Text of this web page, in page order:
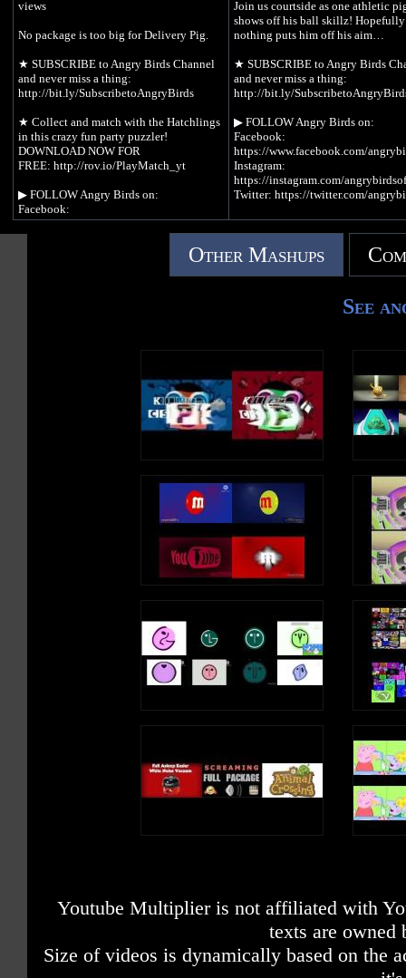
views
No package is too big for Delivery Pig.
★ SUBSCRIBE to Angry Birds Channel
and never miss a thing:
http://bit.ly/SubscribetoAngryBirds
★ Collect and match with the Hatchlings
in this crazy fun party puzzler!
DOWNLOAD NOW FOR
FREE: http://rov.io/PlayMatch_yt
▶︎ FOLLOW Angry Birds on:
Facebook:
https://www.facebook.com/angrybirds/
Instagram:
https://instagram.com/angrybirdsofficial
In Piggy Tales 4 we explore Pig City and
learn about different aspects of urban
Piggy life. On the streets anything can
happen, everyday citizens lead their lives
surprises and unpredictable stories. Do
#AngryBirds #AngryBirdsToons
#AngryBirdsBlues #BirdsVsPig
Join us courtside as one athletic
shows off his ball skillz! Hopefully
nothing puts him off his aim…
★ SUBSCRIBE to Angry Birds
and never miss a thing:
http://bit.ly/
▶︎ FOLLOW Angry Birds on:
Facebook:
https://www.facebook.com/
Instagram:
https://instagram.com/
Twitter: https://twitter.com/
▶︎ PLAY Angry Birds:
https://www.angrybirds.com/games
Follow the everyday lives of the
lives of our favourite green pigs, in
you've never seen
before.itter.com/badpiggies
Other Mashups
See
Youtube Multiplier is not affiliated with
texts are owned
Size of videos is dynamically based on the